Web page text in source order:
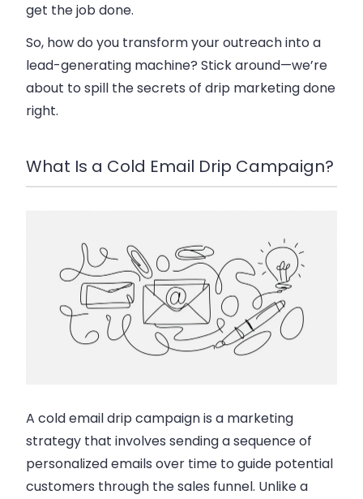
get the job done.
So, how do you transform your outreach into a
lead-generating machine? Stick around—we’re
about to spill the secrets of drip marketing done
right.
What Is a Cold Email Drip Campaign?
A cold email drip campaign is a marketing
strategy that involves sending a sequence of
personalized emails over time to guide potential
customers through the sales funnel. Unlike a